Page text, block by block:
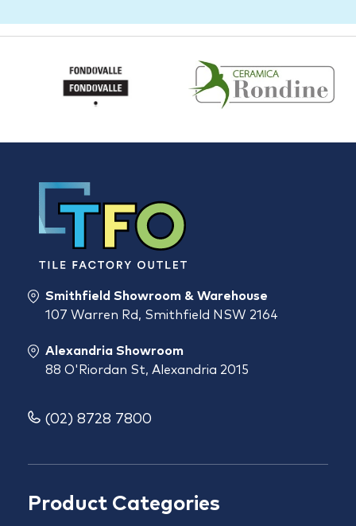
Product Categories
Smithfield Showroom & Warehouse
107 Warren Rd, Smithfield NSW 2164
Alexandria Showroom
88 O'Riordan St, Alexandria 2015
(02) 8728 7800